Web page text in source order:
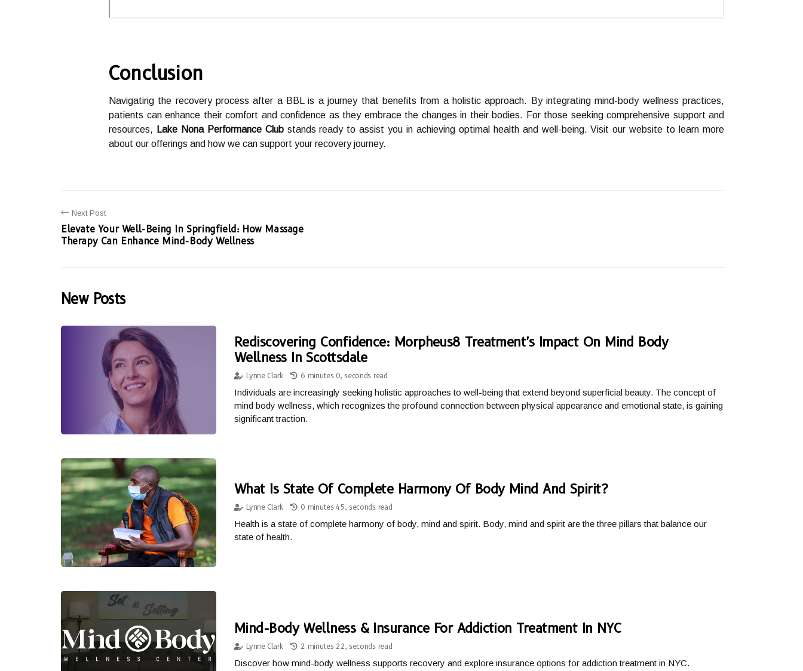
Conclusion
Navigating the recovery process after a BBL is a journey that benefits from a holistic approach. By integrating mind-body wellness practices,
patients can enhance their comfort and confidence as they embrace the changes in their bodies. For those seeking comprehensive support and
resources, Lake Nona Performance Clubstands ready to assist you in achieving optimal health and well-being. Visit our website to learn more
about our offerings and how we can support your recovery journey.
Next Post
Elevate Your Well-Being In Springfield: How Massage
Therapy Can Enhance Mind-Body Wellness
New Posts
Rediscovering Confidence: Morpheus8 Treatment's Impact On Mind Body
Wellness In Scottsdale
Lynne Clark 6 minutes 0, seconds read
Individuals are increasingly seeking holistic approaches to well-being that extend beyond superficial beauty. The concept of
mind body wellness, which recognizes the profound connection between physical appearance and emotional state, is gaining
significant traction.
What Is State Of Complete Harmony Of Body Mind And Spirit?
Lynne Clark 0 minutes 45, seconds read
Health is a state of complete harmony of body, mind and spirit. Body, mind and spirit are the three pillars that balance our
state of health.
Mind-Body Wellness & Insurance For Addiction Treatment In NYC
Lynne Clark 2 minutes 22, seconds read
Discover how mind-body wellness supports recovery and explore insurance options for addiction treatment in NYC.